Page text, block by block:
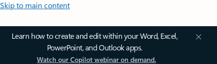
Skip to main content
Learn how to create and edit within your Word, Excel,
PowerPoint, and Outlook apps.
Watch our Copilot webinar on demand.